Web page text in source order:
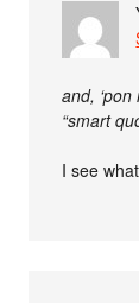
and,
“smart
I see